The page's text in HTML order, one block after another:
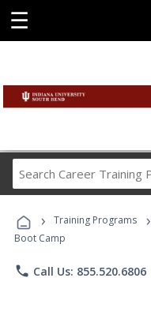
☰
› Training Programs ›
Boot Camp
phone Call Us: 855.520.6806